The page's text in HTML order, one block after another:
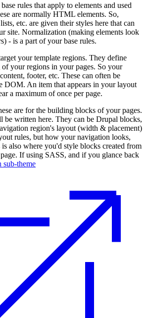
base rules that apply to elements and used
are normally HTML elements. So,
etc. are given their styles here that can
site. Normalization (making elements look
- is a part of your base rules.
your template regions. They define
your regions in your pages. So your
footer, etc. These can often be
DOM. An item that appears in your layout
a maximum of once per page.
are for the building blocks of your pages.
be written here. They can be Drupal blocks,
region's layout (width & placement)
rules, but how your navigation looks,
also where you'd style blocks created from
If using SASS, and if you glance back
sub-theme